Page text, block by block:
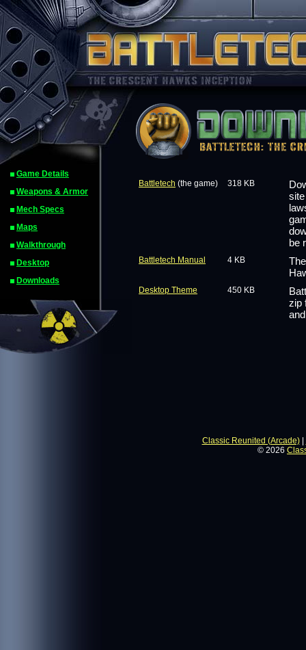
Game Details
Weapons & Armor
Mech Specs
Maps
Walkthrough
Desktop
Downloads
Battletech (the game) 318 KB
be
Battletech Manual 4 KB
Desktop Theme 450 KB
zip
Classic Reunited (Arcade)|
© 2026